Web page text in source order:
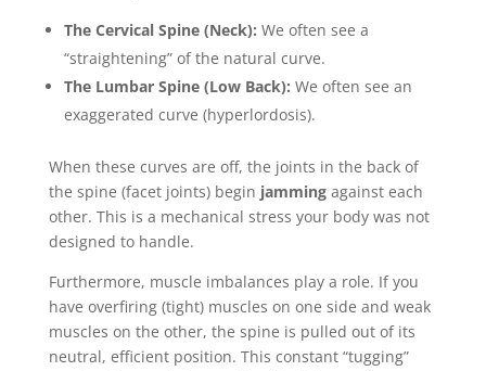
The Cervical Spine (Neck): We often see a
“straightening” of the natural curve.
The Lumbar Spine (Low Back): We often see an
exaggerated curve (hyperlordosis).
When these curves are off, the joints in the back of
the spine (facet joints) begin jammingagainst each
other. This is a mechanical stress your body was not
designed to handle.
Furthermore, muscle imbalances play a role. If you
have overfiring (tight) muscles on one side and weak
muscles on the other, the spine is pulled out of its
neutral, efficient position. This constant “tugging”